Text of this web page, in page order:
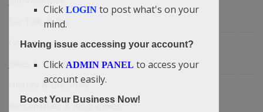
Car Talk, Autos
Gossips
Jokes & Stories
History & Life Story
Personalities & Biographies
Click LOGIN to post what's on your
mind.
Having issue accessing your account?
Click ADMIN PANEL to access your
account easily.
Boost Your Business Now!